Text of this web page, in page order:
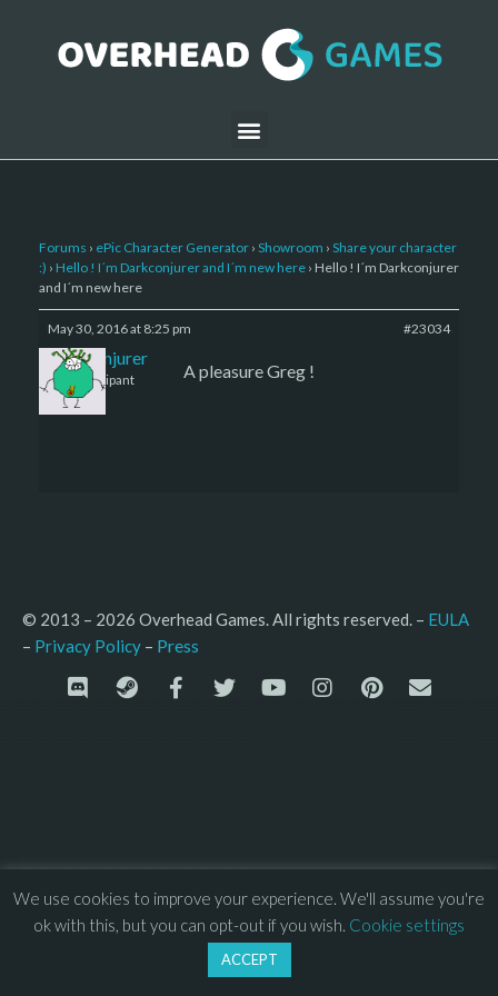
Forums › ePic Character Generator › Showroom › Share your character
:) › Hello ! I´m Darkconjurer and I´m new here › Hello ! I´m Darkconjurer
and I´m new here
May 30, 2016 at 8:25 pm #23034
Darkconjurer
Participant A pleasure Greg !
© 2013 – 2026 Overhead Games. All rights reserved. – EULA
– Privacy Policy – Press
We use cookies to improve your experience. We'll assume you're
ok with this, but you can opt-out if you wish. Cookie settings
ACCEPT